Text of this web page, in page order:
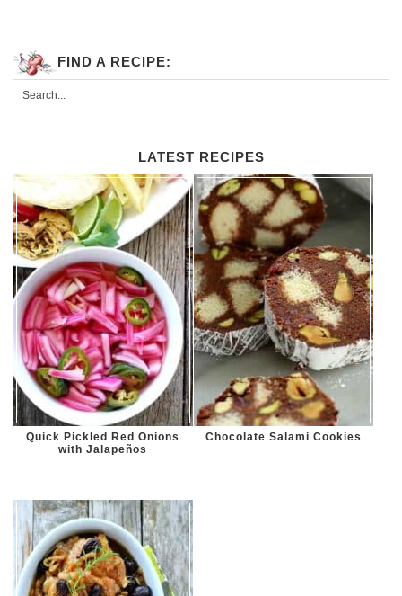
FIND A RECIPE:
LATEST RECIPES
Quick Pickled Red Onions
with Jalapeños
Chocolate Salami Cookies